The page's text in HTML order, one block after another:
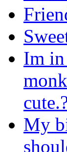
Im in
My